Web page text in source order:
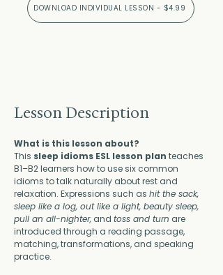
DOWNLOAD INDIVIDUAL LESSON - $4.99
Lesson Description
What is this lesson about?
This sleep idioms ESL lesson plan teaches
B1–B2 learners how to use six common
idioms to talk naturally about rest and
relaxation. Expressions such as hit the sack,
sleep like a log, out like a light, beauty sleep,
pull an all-nighter, and toss and turn are
introduced through a reading passage,
matching, transformations, and speaking
practice.